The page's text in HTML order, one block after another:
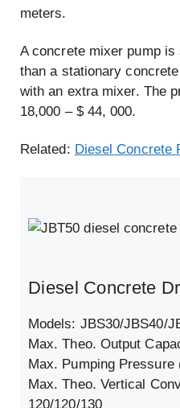
meters.
A concrete mixer pump
than a stationary
with an extra mixer. The
18,000 – $ 44, 000.
Related: Diesel Concrete
Diesel Concrete
Models: JBS30/JBS40/
Max. Theo. Output
Max. Pumping Pressure
Max. Theo. Vertical
120/120/130